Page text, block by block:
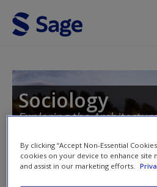
Skip to main content
Access
Sociology
Exploring the
By clicking “Accept Non-Essential
cookies on your device to enhance site
and assist in our marketing efforts.